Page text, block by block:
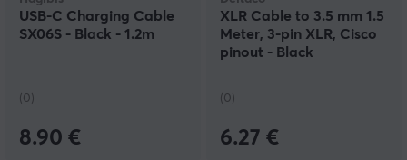
USB-C Charging Cable
SX06S - Black - 1.2m
(0)
8.90 €
XLR Cable to 3.5 mm 1.5
Meter, 3-pin XLR, Cisco
pinout - Black
(0)
6.27 €